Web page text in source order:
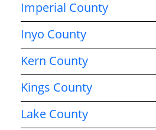
Imperial County
Inyo County
Kern County
Kings County
Lake County